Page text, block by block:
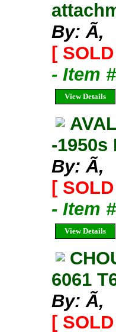
By: Ã‚
[
- Item
View Details
-1950s
By: Ã‚
[
- Item
View Details
6061
By: Ã‚
[